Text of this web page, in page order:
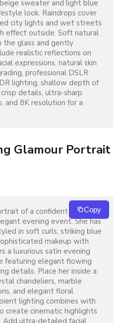
sweater and light blue
look. Raindrops cover
city lights and wet streets
effect outside. Soft natural
the glass and gently
realistic reflections on
expressions, natural skin
professional DSLR
lighting, shallow depth of
details, ultra-sharp
and 8K resolution for a
Glamour Portrait
of a confident young
evening event. She has
in soft curls, striking blue
makeup with
a luxurious satin evening
featuring elegant flowing
details. Place her inside a
chandeliers, marble
and elegant floral
lighting combines with
create cinematic highlights
Add ultra-detailed facial
Copy